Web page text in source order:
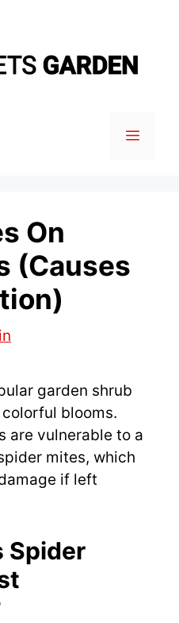
MENU
On
(Causes
garden shrub
blooms.
are vulnerable to a
mites, which
if left
Spider